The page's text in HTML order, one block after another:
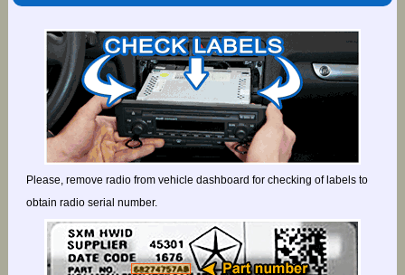
Please, remove radio from vehicle dashboard for checking of labels to
obtain radio serial number.